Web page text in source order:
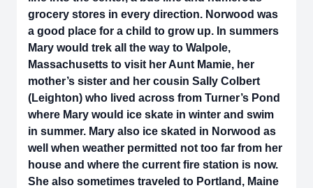
grocery stores in every direction. Norwood was
a good place for a child to grow up. In summers
Mary would trek all the way to Walpole,
Massachusetts to visit her Aunt Mamie, her
mother’s sister and her cousin Sally Colbert
(Leighton) who lived across from Turner’s Pond
where Mary would ice skate in winter and swim
in summer. Mary also ice skated in Norwood as
well when weather permitted not too far from her
house and where the current fire station is now.
She also sometimes traveled to Portland, Maine